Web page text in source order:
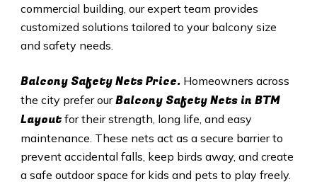
commercial building, our expert team provides
customized solutions tailored to your balcony size
and safety needs.
Balcony Safety Nets Price. Homeowners across
the city prefer ourBalcony Safety Nets in BTM
Layout for their strength, long life, and easy
maintenance. These nets act as a secure barrier to
prevent accidental falls, keep birds away, and create
a safe outdoor space for kids and pets to play freely.